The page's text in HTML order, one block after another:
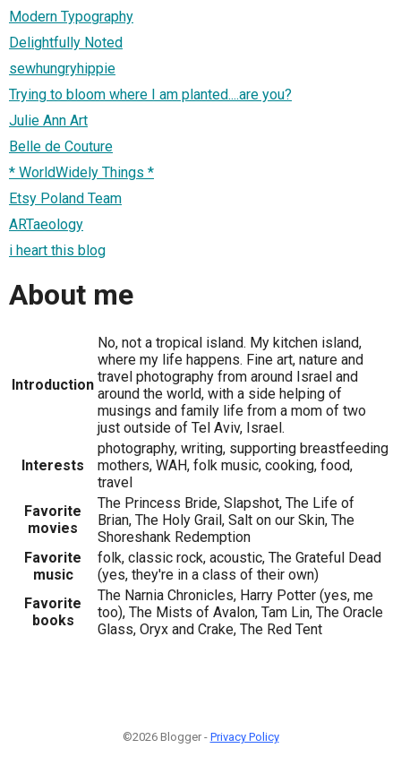
Modern Typography
Delightfully Noted
sewhungryhippie
Trying to bloom where I am planted....are you?
Julie Ann Art
Belle de Couture
* WorldWidely Things *
Etsy Poland Team
ARTaeology
i heart this blog
About me
Introduction
No, not a tropical island. My kitchen island,
where my life happens. Fine art, nature and
travel photography from around Israel and
around the world, with a side helping of
musings and family life from a mom of two
just outside of Tel Aviv, Israel.
Interests
photography, writing, supporting breastfeeding
mothers, WAH, folk music, cooking, food,
travel
Favorite
movies
The Princess Bride, Slapshot, The Life of
Brian, The Holy Grail, Salt on our Skin, The
Shoreshank Redemption
Favorite
music
folk, classic rock, acoustic, The Grateful Dead
(yes, they're in a class of their own)
Favorite
books
The Narnia Chronicles, Harry Potter (yes, me
too), The Mists of Avalon, Tam Lin, The Oracle
Glass, Oryx and Crake, The Red Tent
©2026 Blogger - Privacy Policy